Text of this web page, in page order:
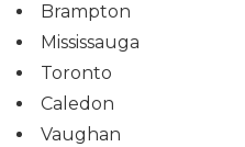
Brampton
Mississauga
Toronto
Caledon
Vaughan